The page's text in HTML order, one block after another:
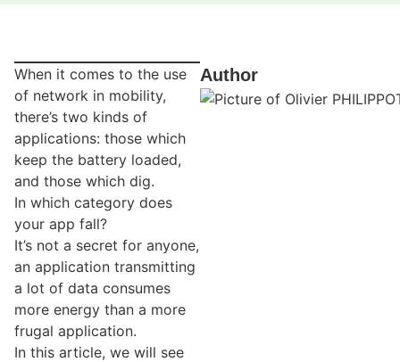
When it comes to the use
of network in mobility,
there’s two kinds of
applications: those which
keep the battery loaded,
and those which dig.
In which category does
your app fall?
It’s not a secret for anyone,
an application transmitting
a lot of data consumes
more energy than a more
frugal application.
In this article, we will see
Author